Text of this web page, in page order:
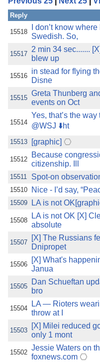
the best
ad
browser's
Reply
15518
I don’t know
Swedish. So,
15517
2 min 34 sec.......
blew up
15516
in stead for flying
Disne
15515
Greta Thunberg
events on Oct
15514
Yes, that’s the
@WSJ ⬇️ht
15513 [graphic]
15512
Because
citizenship. Ill
15511 Spot-on
15510 Nice - I’d say,
15509 LA is not
15508
LA is not OK [X]
absolute
15507
[X] The Russians
Dnipropet
15506
[X] What's
Janua
15505
Dan Schueftan
bro
15504
LA — Rioters
throw at I
15503
[X] Milei reduced
only 1 mont
15502
Jessie Waters on
foxnews.com